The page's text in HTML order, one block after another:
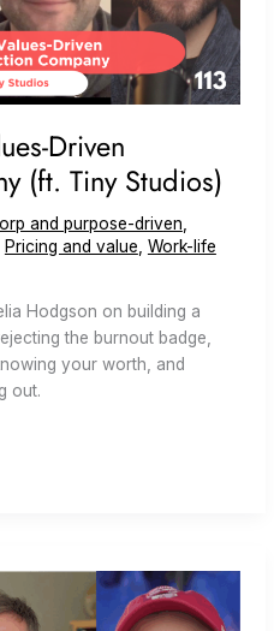
Driven
(ft. Tiny Studios)
and purpose-driven,
Pricing and value, Work-life
Hodgson on building a
the burnout badge,
your worth, and
out.